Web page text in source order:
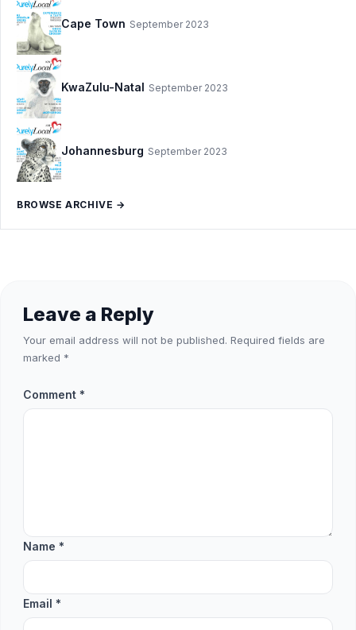
Cape Town September 2023
KwaZulu-Natal September 2023
Johannesburg September 2023
BROWSE ARCHIVE →
Leave a Reply
Your email address will not be published. Required fields are
marked *
Comment *
Name *
Email *